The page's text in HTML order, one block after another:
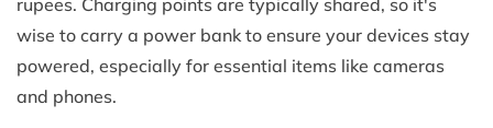
wise to carry a power bank to ensure your devices stay
powered, especially for essential items like cameras
and phones.